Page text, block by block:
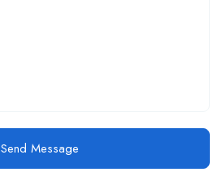
Send Message